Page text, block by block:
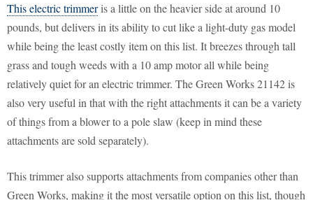
This electric trimmeris a little on the heavier side at around 10
pounds, but delivers in its ability to cut like a light-duty gas model
while being the least costly item on this list. It breezes through tall
grass and tough weeds with a 10 amp motor all while being
relatively quiet for an electric trimmer. The Green Works 21142 is
also very useful in that with the right attachments it can be a variety
of things from a blower to a pole slaw (keep in mind these
attachments are sold separately).
This trimmer also supports attachments from companies other than
Green Works, making it the most versatile option on this list, though